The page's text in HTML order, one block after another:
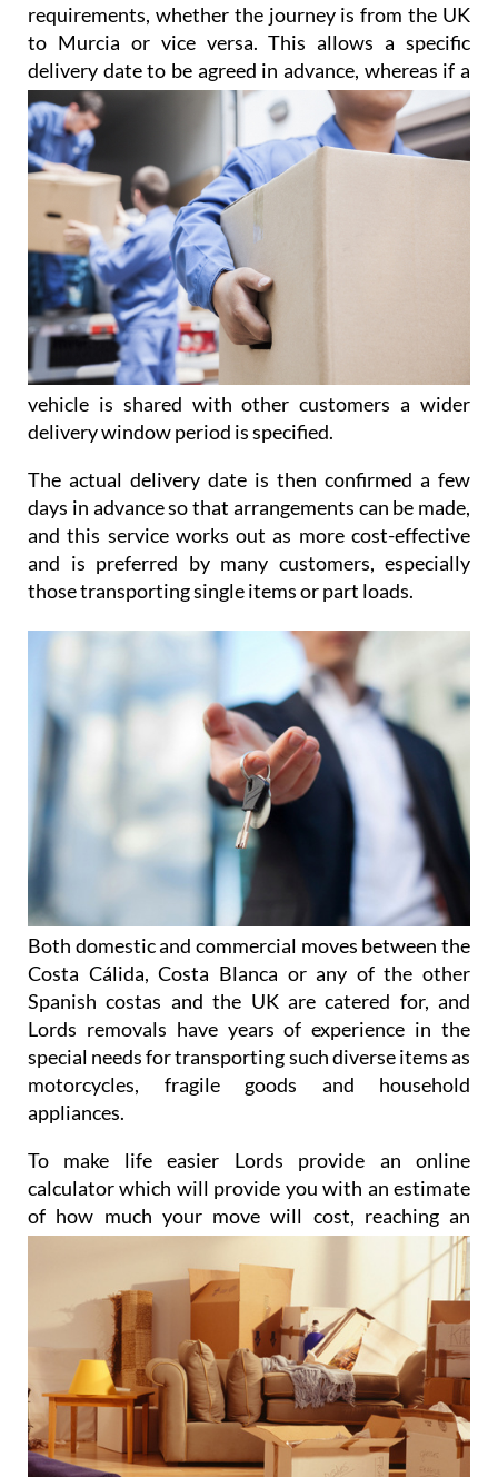
requirements, whether the journey is from the UK
to Murcia or vice versa. This allows a specific
delivery date to be agreed in advance, whereas if a
vehicle is shared with other customers a wider
delivery window period is specified.
The actual delivery date is then confirmed a few
days in advance so that arrangements can be made,
and this service works out as more cost-effective
and is preferred by many customers, especially
those transporting single items or part loads.
Both domestic and commercial moves between the
Costa Cálida, Costa Blanca or any of the other
Spanish costas and the UK are catered for, and
Lords removals have years of experience in the
special needs for transporting such diverse items as
motorcycles, fragile goods and household
appliances.
To make life easier Lords provide an online
calculator which will provide you with an estimate
of how much your move will cost, reaching an